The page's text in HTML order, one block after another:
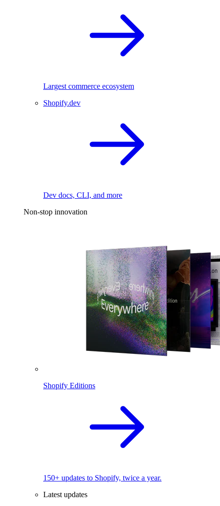
Largest commerce ecosystem
Shopify.dev
Dev docs, CLI, and more
Non-stop innovation
Shopify Editions
150+ updates to Shopify, twice a year.
Latest updates